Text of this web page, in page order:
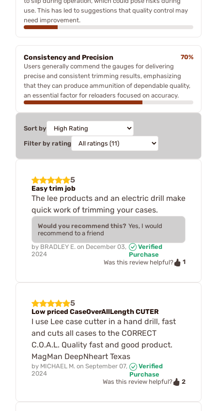
use. This has led to suggestions that quality control may
need improvement.
Consistency and Precision
70%
Users generally commend the gauges for delivering
precise and consistent trimming results, emphasizing
that they can produce ammunition of dependable quality,
an essential factor for reloaders focused on accuracy.
Sort by
Filter by rating
5
Easy trim job
The lee products and an electric drill make
quick work of trimming your cases.
Would you recommend this? Yes, I would
recommend to a friend
by BRADLEY E. on December 03,
2024
Verified
Purchase
Was this review helpful?
1
5
Low priced CaseOverAllLength CUTER
I use Lee case cutter in a hand drill, fast
and cuts all cases to the CORRECT
C.O.A.L. Quality fast and good product.
MagMan DeepNheart Texas
by MICHAEL M. on September 07,
2024
Verified
Purchase
Was this review helpful?
2